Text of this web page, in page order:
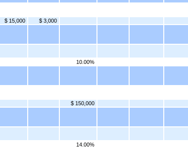
$ 15,000
$ 3,000
10.00%
$ 150,000
14.00%